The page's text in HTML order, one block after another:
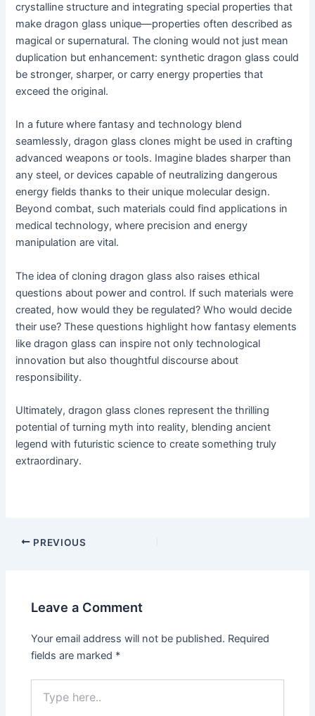
crystalline structure and integrating special properties that
make dragon glass unique—properties often described as
magical or supernatural. The cloning would not just mean
duplication but enhancement: synthetic dragon glass could
be stronger, sharper, or carry energy properties that
exceed the original.
In a future where fantasy and technology blend
seamlessly, dragon glass clones might be used in crafting
advanced weapons or tools. Imagine blades sharper than
any steel, or devices capable of neutralizing dangerous
energy fields thanks to their unique molecular design.
Beyond combat, such materials could find applications in
medical technology, where precision and energy
manipulation are vital.
The idea of cloning dragon glass also raises ethical
questions about power and control. If such materials were
created, how would they be regulated? Who would decide
their use? These questions highlight how fantasy elements
like dragon glass can inspire not only technological
innovation but also thoughtful discourse about
responsibility.
Ultimately, dragon glass clones represent the thrilling
potential of turning myth into reality, blending ancient
legend with futuristic science to create something truly
extraordinary.
PREVIOUS
Leave a Comment
Your email address will not be published. Required
fields are marked *
here..